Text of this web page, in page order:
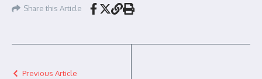
Share this Article
Previous Article